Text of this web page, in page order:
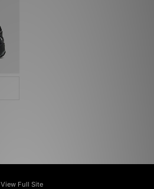
View Full Site